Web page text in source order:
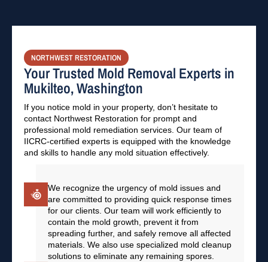
NORTHWEST RESTORATION
Your Trusted Mold Removal Experts in
Mukilteo, Washington
If you notice mold in your property, don’t hesitate to
contact Northwest Restoration for prompt and
professional mold remediation services. Our team of
IICRC-certified experts is equipped with the knowledge
and skills to handle any mold situation effectively.
We recognize the urgency of mold issues and
are committed to providing quick response times
for our clients. Our team will work efficiently to
contain the mold growth, prevent it from
spreading further, and safely remove all affected
materials. We also use specialized mold cleanup
solutions to eliminate any remaining spores.